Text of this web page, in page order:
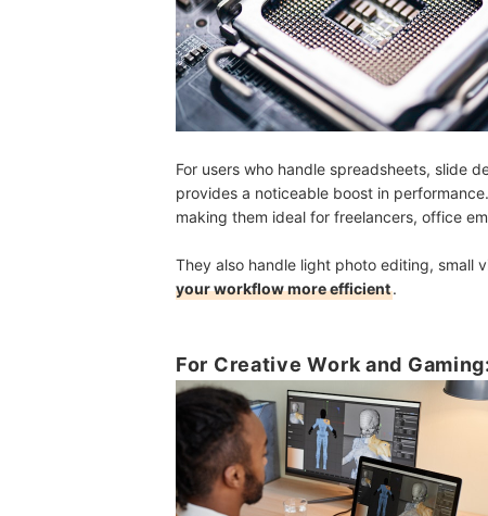
For users who handle spreadsheets, slide
provides a noticeable boost in
making them ideal for freelancers, office
They also handle light photo editing, small
your workflow more efficient.
For Creative Work and